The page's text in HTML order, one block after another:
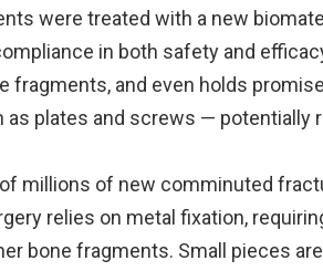
were treated with a new
in both safety and
fragments, and even holds
as plates and screws — potentially
millions of new comminuted
relies on metal fixation,
bone fragments. Small pieces